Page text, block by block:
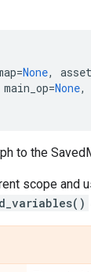
=None,
main_op=None,
to the
scope and